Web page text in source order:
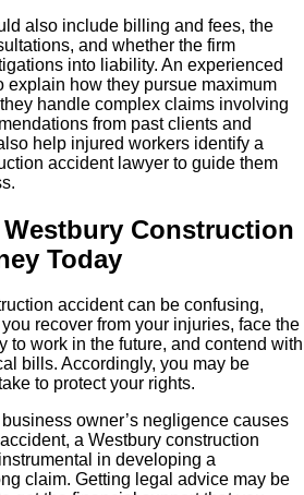
also include billing and fees, the
and whether the firm
into liability. An experienced
explain how they pursue maximum
handle complex claims involving
from past clients and
help injured workers identify a
accident lawyer to guide them
Construction
Today
accident can be confusing,
recover from your injuries, face the
to work in the future, and contend with
bills. Accordingly, you may be
to protect your rights.
owner’s negligence causes
a Westbury construction
in developing a
claim. Getting legal advice may be